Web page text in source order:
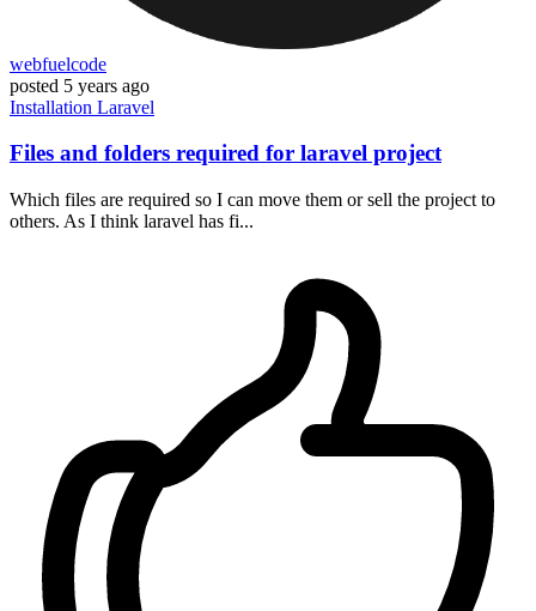
webfuelcode
posted 5 years ago
Installation Laravel
Files and folders required for laravel project
Which files are required so I can move them or sell the project to
others. As I think laravel has fi...